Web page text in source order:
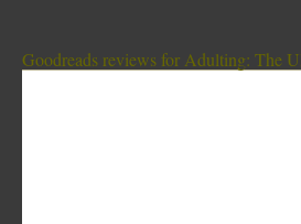
Goodreads reviews for Adulting: The